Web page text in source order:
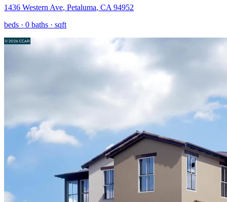
1436 Western Ave, Petaluma, CA 94952
beds · 0 baths · sqft